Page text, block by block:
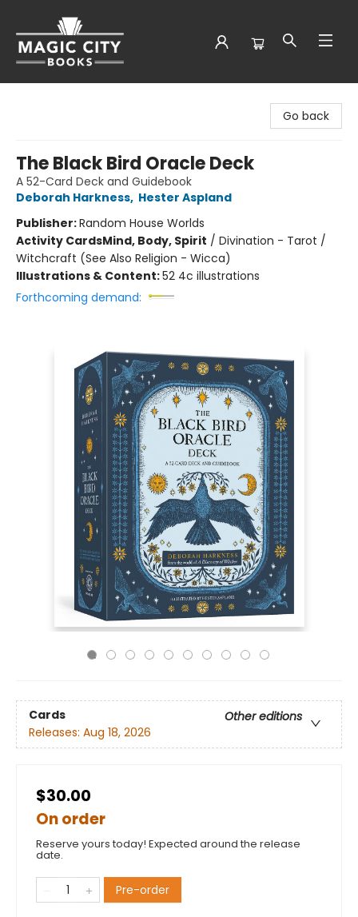
Go back
The Black Bird Oracle Deck
A 52-Card Deck and Guidebook
Deborah Harkness, Hester Aspland
Publisher:Random House Worlds
Activity CardsMind, Body, Spirit / Divination - Tarot /
Witchcraft (See Also Religion - Wicca)
Illustrations & Content:52 4c illustrations
Forthcoming demand:
Cards
Other editions
Releases: Aug 18, 2026
$30.00
On order
Reserve yours today! Expected around the release
date.
Pre-order